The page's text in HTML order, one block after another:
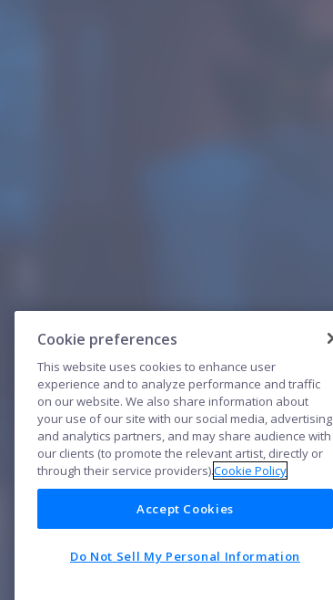
Cookie preferences
This website uses cookies to enhance user
experience and to analyze performance and traffic
on our website. We also share information about
your use of our site with our social media, advertising
and analytics partners, and may share audience with
our clients (to promote the relevant artist, directly or
through their service providers).Cookie Policy
Accept Cookies
Do Not Sell My Personal Information